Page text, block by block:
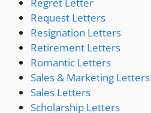
Request Letters
Resignation Letters
Retirement Letters
Romantic Letters
Sales & Marketing Letters
Sales Letters
Scholarship Letters